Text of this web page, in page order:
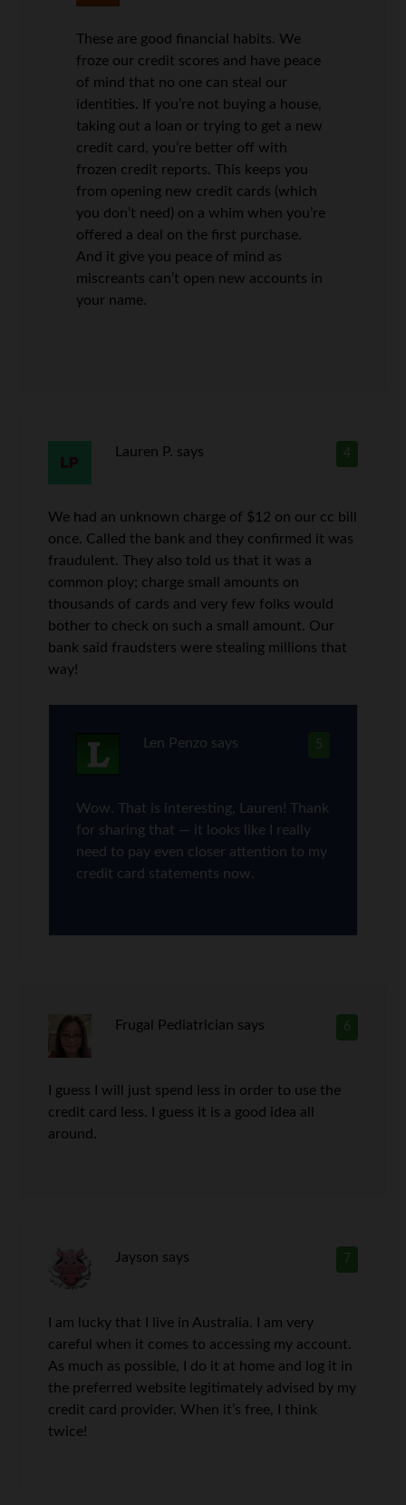
These are good financial habits. We
froze our credit scores and have peace
of mind that no one can steal our
identities. If you’re not buying a house,
taking out a loan or trying to get a new
credit card, you’re better off with
frozen credit reports. This keeps you
from opening new credit cards (which
you don’t need) on a whim when you’re
offered a deal on the first purchase.
And it give you peace of mind as
miscreants can’t open new accounts in
your name.
4
Lauren P. says
We had an unknown charge of $12 on our cc bill
once. Called the bank and they confirmed it was
fraudulent. They also told us that it was a
common ploy; charge small amounts on
thousands of cards and very few folks would
bother to check on such a small amount. Our
bank said fraudsters were stealing millions that
way!
5
Len Penzo says
Wow. That is interesting, Lauren! Thank
for sharing that — it looks like I really
need to pay even closer attention to my
credit card statements now.
6
Frugal Pediatrician says
I guess I will just spend less in order to use the
credit card less. I guess it is a good idea all
around.
7
Jayson says
I am lucky that I live in Australia. I am very
careful when it comes to accessing my account.
As much as possible, I do it at home and log it in
the preferred website legitimately advised by my
credit card provider. When it’s free, I think
twice!